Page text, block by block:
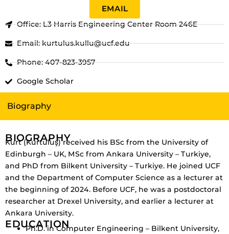
EMAIL
Office: L3 Harris Engineering Center Room 246E
Email: kurtulus.kullu@ucf.edu
Phone: 407-823-3957
Google Scholar
Biography
BIOGRAPHY
Kurt (Kurtuluş) received his BSc from the University of
Edinburgh – UK, MSc from Ankara University – Turkiye,
and PhD from Bilkent University – Turkiye. He joined UCF
and the Department of Computer Science as a lecturer at
the beginning of 2024. Before UCF, he was a postdoctoral
researcher at Drexel University, and earlier a lecturer at
Ankara University.
EDUCATION
Ph.D. in Computer Engineering – Bilkent University,